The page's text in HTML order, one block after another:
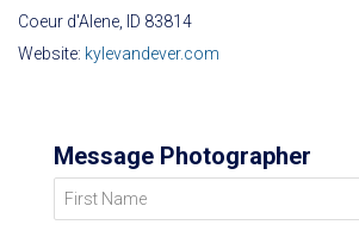
Coeur d'Alene, ID 83814
Website: kylevandever.com
Message Photographer
First Name